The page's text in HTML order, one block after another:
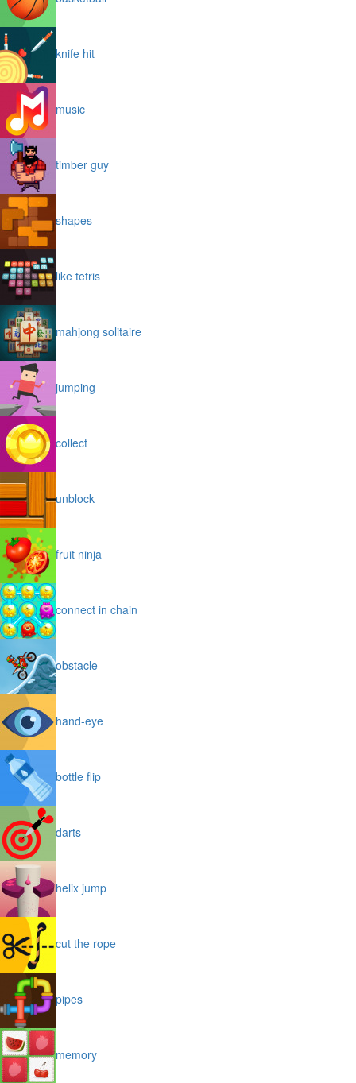
knife hit
music
timber guy
shapes
like tetris
mahjong solitaire
jumping
collect
unblock
fruit ninja
connect in chain
obstacle
hand-eye
bottle flip
darts
helix jump
cut the rope
pipes
memory